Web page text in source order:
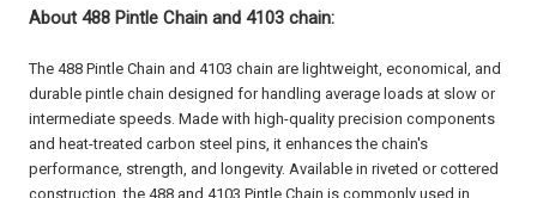
About 488 Pintle Chain and 4103 chain:
The 488 Pintle Chain and 4103 chain are lightweight, economical, and
durable pintle chain designed for handling average loads at slow or
intermediate speeds. Made with high-quality precision components
and heat-treated carbon steel pins, it enhances the chain's
performance, strength, and longevity. Available in riveted or cottered
construction, the 488 and 4103 Pintle Chain is commonly used in